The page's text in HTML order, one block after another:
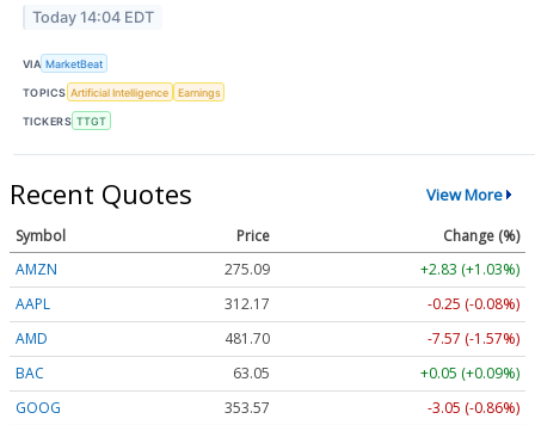
Today 14:04 EDT
VIA MarketBeat
TOPICS Artificial Intelligence Earnings
TICKERS TTGT
Recent Quotes View More
Symbol Price
Change (%)
AMZN
275.09
+2.83 (+1.03%)
AAPL
312.17
-0.25 (-0.08%)
AMD
481.70
-7.57 (-1.57%)
BAC
63.05
+0.05 (+0.09%)
GOOG
353.57
-3.05 (-0.86%)